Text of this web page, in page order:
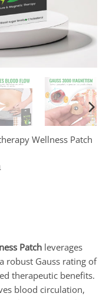
Wellness Patch
Patch leverages
robust Gauss rating of
therapeutic benefits.
blood circulation,